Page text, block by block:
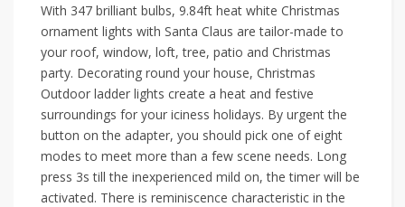
With 347 brilliant bulbs, 9.84ft heat white Christmas
ornament lights with Santa Claus are tailor-made to
your roof, window, loft, tree, patio and Christmas
party. Decorating round your house, Christmas
Outdoor ladder lights create a heat and festive
surroundings for your iciness holidays. By urgent the
button on the adapter, you should pick one of eight
modes to meet more than a few scene needs. Long
press 3s till the inexperienced mild on, the timer will be
activated. There is reminiscence characteristic in the